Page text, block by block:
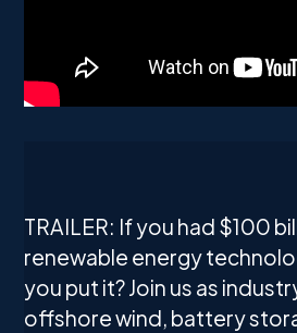
TRAILER: If you had $100
renewable energy
you put it? Join us as
offshore wind, battery